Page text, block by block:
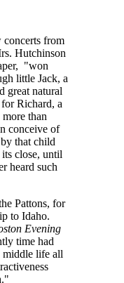
concerts from
Hutchinson
"won
little Jack, a
great natural
Richard, a
more than
conceive of
that child
close, until
heard such
Pattons, for
to Idaho.
Evening
time had
life all